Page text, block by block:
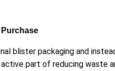
Purchase
blister packaging and
part of reducing waste